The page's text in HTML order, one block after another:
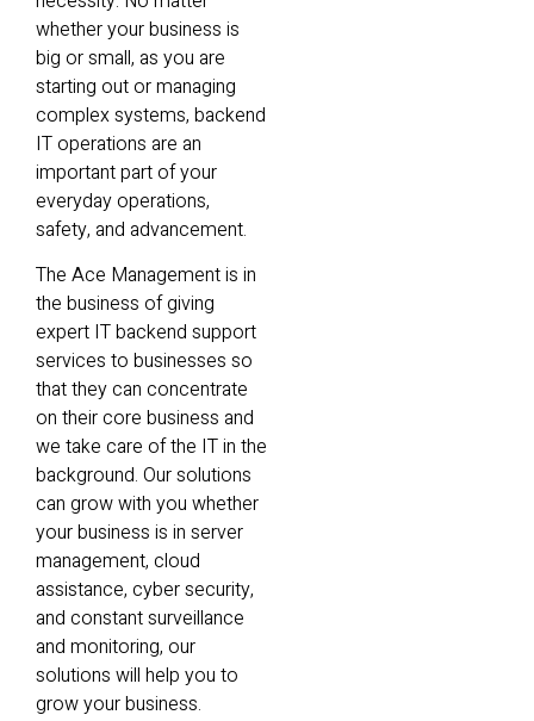
whether your business is
big or small, as you are
starting out or managing
complex systems, backend
IT operations are an
important part of your
everyday operations,
safety, and advancement.
The Ace Management is in
the business of giving
expert IT backend support
services to businesses so
that they can concentrate
on their core business and
we take care of the IT in the
background. Our solutions
can grow with you whether
your business is in server
management, cloud
assistance, cyber security,
and constant surveillance
and monitoring, our
solutions will help you to
grow your business.